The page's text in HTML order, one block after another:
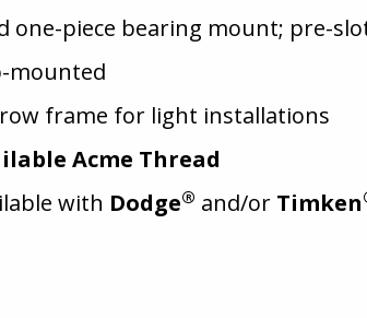
one-piece bearing mount; pre-
mounted
frame for light installations
Acme Thread
with Dodge® and/or Timken